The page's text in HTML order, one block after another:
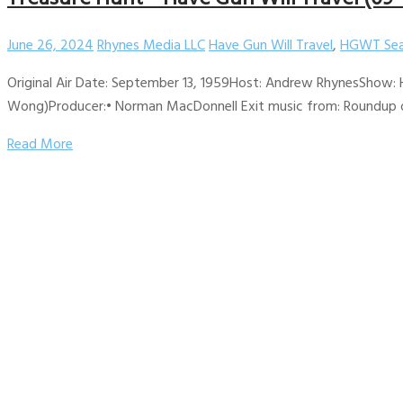
June 26, 2024Rhynes Media LLCHave Gun Will Travel,HGWT
Original Air Date: September 13, 1959Host: Andrew
Wong)Producer:• Norman MacDonnell Exit music from:
Read More